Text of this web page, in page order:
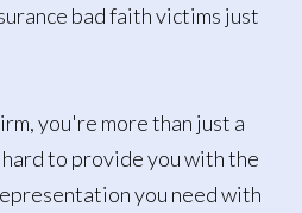
bad faith victims just
you're more than just a
to provide you with the
you need with